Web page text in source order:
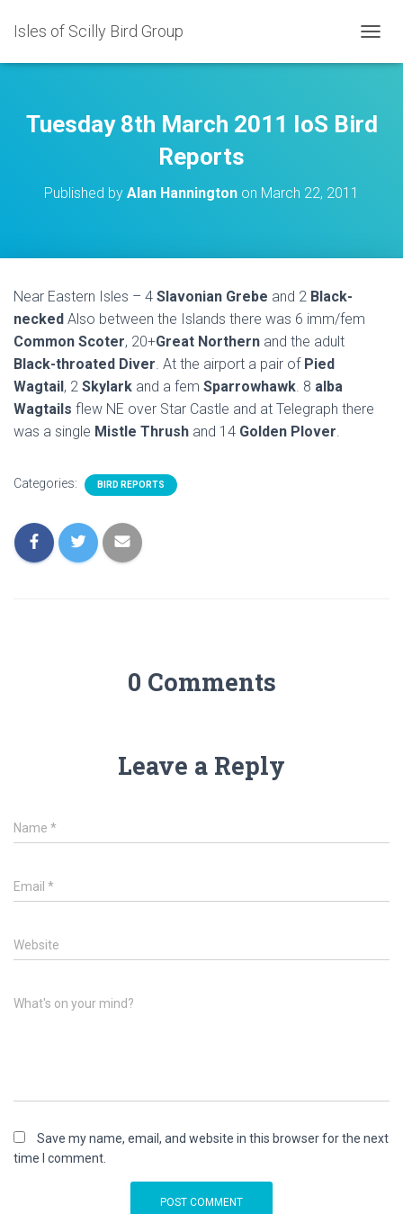
Isles of Scilly Bird Group
O
L
E
Tuesday 8th March 2011 IoS Bird
Reports
Published by Alan Hannington on March 22, 2011
Near Eastern Isles – 4 Slavonian Grebe and 2 Black-
necked Also between the Islands there was 6 imm/fem
Common Scoter, 20+Great Northern and the adult
Black-throated Diver. At the airport a pair ofPied
Wagtail, 2 Skylark and a fem Sparrowhawk. 8 alba
Wagtails flew NE over Star Castle and at Telegraph there
was a single Mistle Thrush and 14 Golden Plover.
Categories: BIRD REPORTS
0 Comments
Leave a Reply
Name *
Email *
Website
What's on your mind?
Save my name, email, and website in this browser for the next
time I comment.